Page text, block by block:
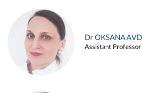
Dr OKSANA
Assistant Professor